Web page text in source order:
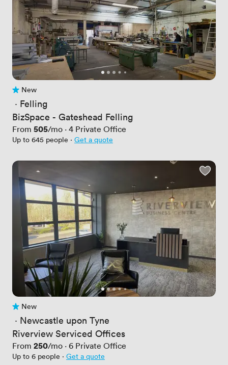
No reviews yet
New
· Felling
BizSpace - Gateshead Felling
From Price
505/mo · 4 Private Office
Up to 645 people · Get a quote
No reviews yet
New
· Newcastle upon Tyne
Riverview Serviced Offices
From Price
250/mo · 6 Private Office
Up to 6 people · Get a quote